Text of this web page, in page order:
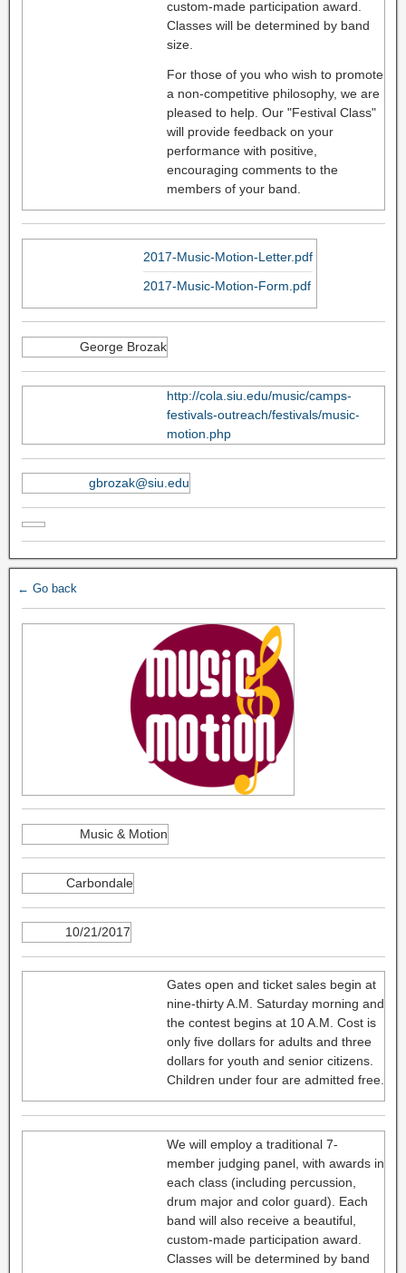
custom-made participation award.
Classes will be determined by band
size.
For those of you who wish to promote
a non-competitive philosophy, we are
pleased to help. Our "Festival Class"
will provide feedback on your
performance with positive,
encouraging comments to the
members of your band.
2017-Music-Motion-Letter.pdf
2017-Music-Motion-Form.pdf
George Brozak
http://cola.siu.edu/music/camps-
festivals-outreach/festivals/music-
motion.php
gbrozak@siu.edu
← Go back
Music & Motion
Carbondale
10/21/2017
Gates open and ticket sales begin at
nine-thirty A.M. Saturday morning and
the contest begins at 10 A.M. Cost is
only five dollars for adults and three
dollars for youth and senior citizens.
Children under four are admitted free.
We will employ a traditional 7-
member judging panel, with awards in
each class (including percussion,
drum major and color guard). Each
band will also receive a beautiful,
custom-made participation award.
Classes will be determined by band